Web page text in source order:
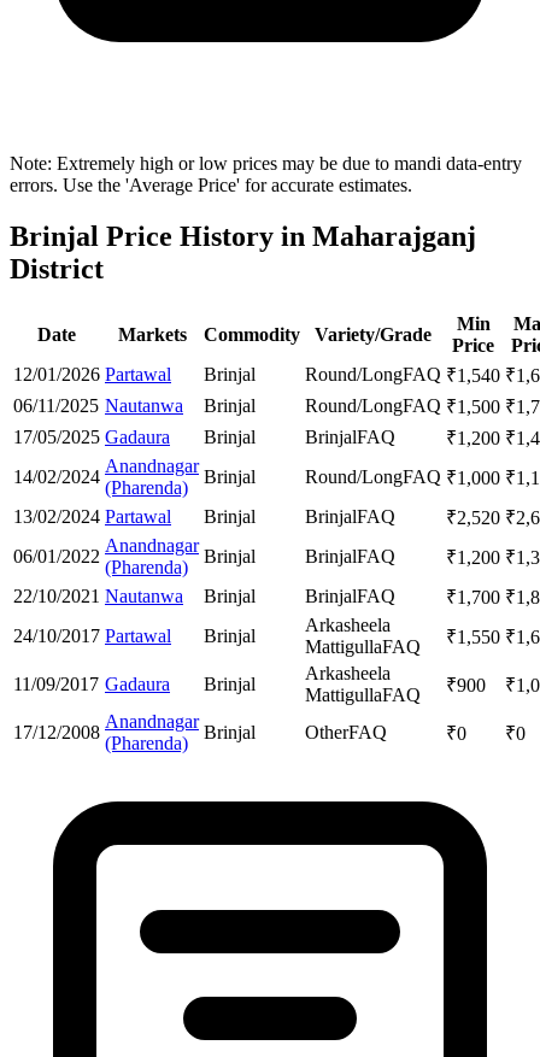
Note: Extremely high or low prices may be due to mandi data-entry
errors. Use the 'Average Price' for accurate estimates.
Brinjal Price History in Maharajganj
District
Date Markets Commodity Variety/Grade
Min
Price
12/01/2026 Partawal Brinjal Round/LongFAQ ₹1,540 ₹
06/11/2025 Nautanwa Brinjal Round/LongFAQ ₹1,500 ₹
17/05/2025 Gadaura Brinjal BrinjalFAQ ₹1,200 ₹
14/02/2024
Anandnagar
(Pharenda)
Brinjal Round/LongFAQ ₹1,000 ₹
13/02/2024 Partawal Brinjal BrinjalFAQ ₹2,520 ₹
06/01/2022
Anandnagar
(Pharenda)
Brinjal BrinjalFAQ ₹1,200 ₹
22/10/2021 Nautanwa Brinjal BrinjalFAQ ₹1,700 ₹
24/10/2017 Partawal Brinjal
Arkasheela
MattigullaFAQ ₹1,550 ₹
11/09/2017 Gadaura Brinjal
Arkasheela
MattigullaFAQ ₹900 ₹
17/12/2008
Anandnagar
(Pharenda)
Brinjal OtherFAQ ₹0 ₹0